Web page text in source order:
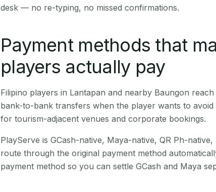
desk — no re-typing, no missed confirmations.
Payment methods that
players actually pay
Filipino players in Lantapan and nearby Baungon
bank-to-bank transfers when the player wants to
for tourism-adjacent venues and corporate bookings.
PlayServe is GCash-native, Maya-native, QR Ph-
route through the original payment method
payment method so you can settle GCash and Maya